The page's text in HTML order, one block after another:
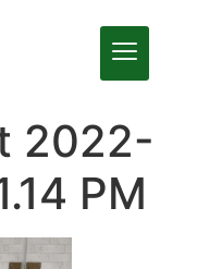
2022-
PM